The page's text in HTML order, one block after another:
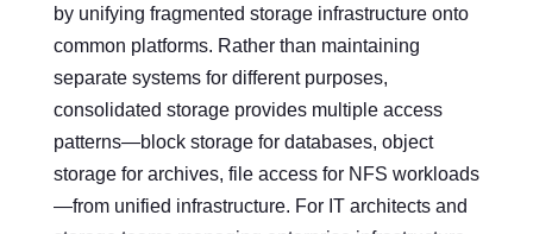
by unifying fragmented storage infrastructure onto
common platforms. Rather than maintaining
separate systems for different purposes,
consolidated storage provides multiple access
patterns—block storage for databases, object
storage for archives, file access for NFS workloads
—from unified infrastructure. For IT architects and